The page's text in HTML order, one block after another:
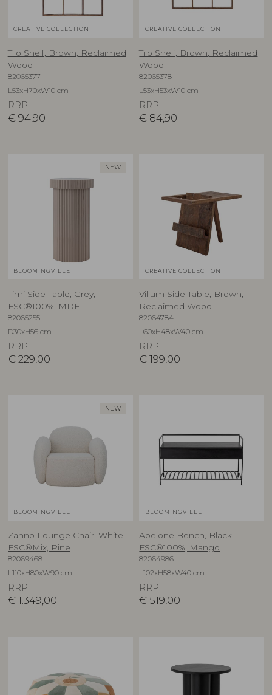
CREATIVE COLLECTION
Tilo Shelf, Brown, Reclaimed
Wood
82065377
L53xH70xW10 cm
RRP
€ 94,90
CREATIVE COLLECTION
Tilo Shelf, Brown, Reclaimed
Wood
82065378
L53xH53xW10 cm
RRP
€ 84,90
NEW
BLOOMINGVILLE
Timi Side Table, Grey,
FSC®100%, MDF
82065255
D30xH56 cm
RRP
€ 229,00
CREATIVE COLLECTION
Villum Side Table, Brown,
Reclaimed Wood
82064784
L60xH48xW40 cm
RRP
€ 199,00
NEW
BLOOMINGVILLE
Zanno Lounge Chair, White,
FSC®Mix, Pine
82069468
L110xH80xW90 cm
RRP
€ 1.349,00
BLOOMINGVILLE
Abelone Bench, Black,
FSC®100%, Mango
82064986
L102xH58xW40 cm
RRP
€ 519,00